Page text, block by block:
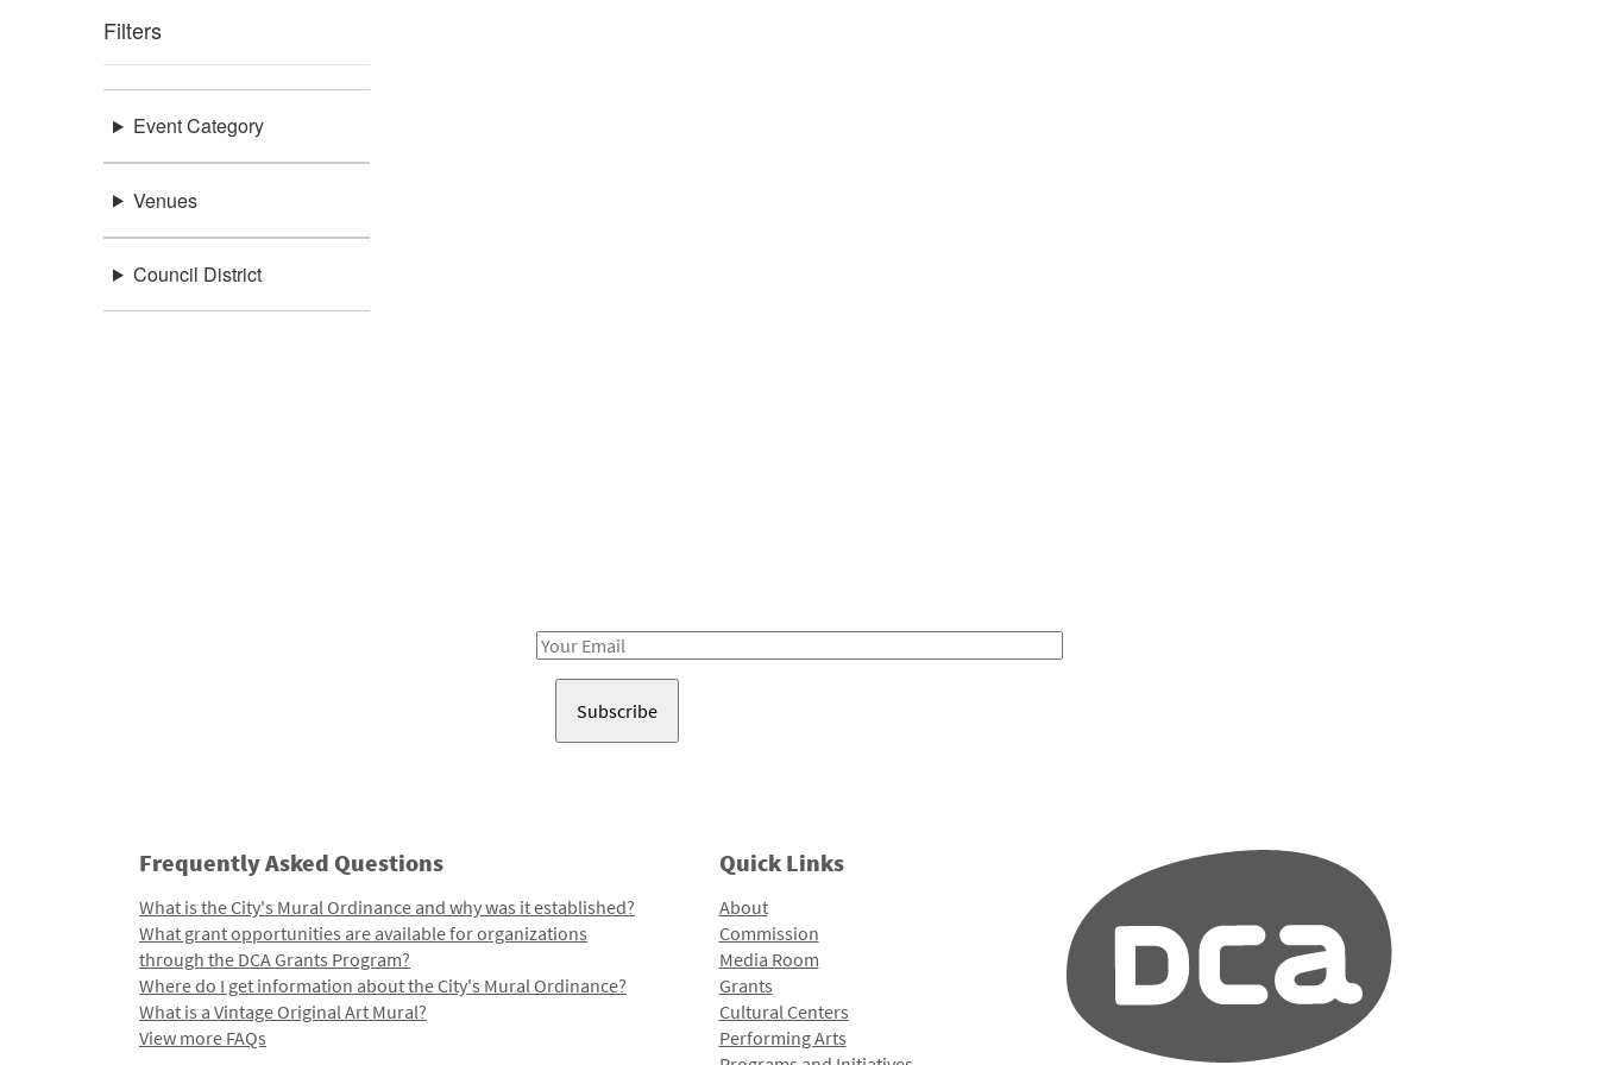
Filters
Event Category
Venues
Council District
Email
Frequently Asked Questions
What is the City's Mural Ordinance and why was it established?
What grant opportunities are available for organizations
through the DCA Grants Program?
Where do I get information about the City's Mural Ordinance?
What is a Vintage Original Art Mural?
View more FAQs
Quick Links
About
Commission
Media Room
Grants
Cultural Centers
Performing Arts